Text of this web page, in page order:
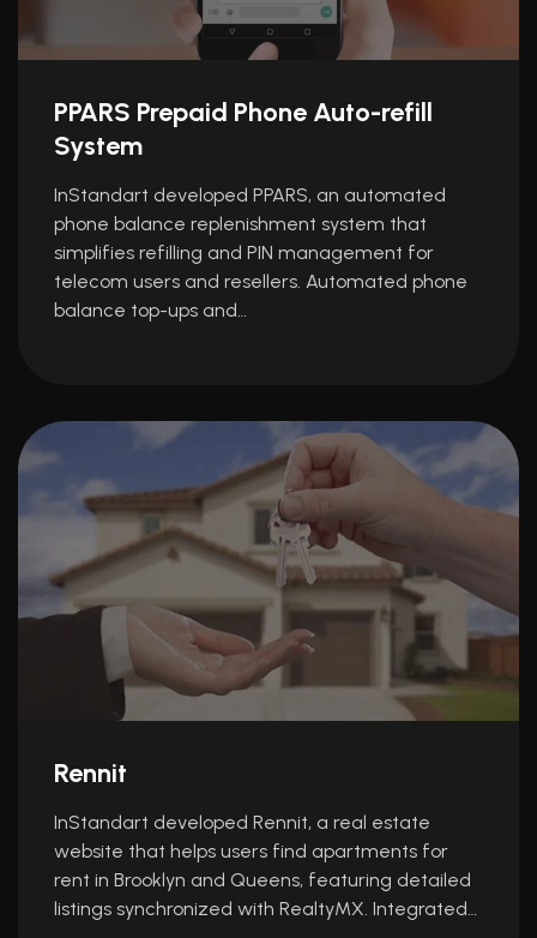
PPARS Prepaid Phone Auto-refill
System
InStandart developed PPARS, an automated
phone balance replenishment system that
simplifies refilling and PIN management for
telecom users and resellers. Automated phone
balance top-ups and…
Rennit
InStandart developed Rennit, a real estate
website that helps users find apartments for
rent in Brooklyn and Queens, featuring detailed
listings synchronized with RealtyMX. Integrated…